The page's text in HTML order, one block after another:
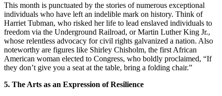
This month is punctuated by the stories of numerous exceptional
individuals who have left an indelible mark on history. Think of
Harriet Tubman, who risked her life to lead enslaved individuals to
freedom via the Underground Railroad, or Martin Luther King Jr.,
whose relentless advocacy for civil rights galvanized a nation. Also
noteworthy are figures like Shirley Chisholm, the first African
American woman elected to Congress, who boldly proclaimed, “If
they don’t give you a seat at the table, bring a folding chair.”
5. The Arts as an Expression of Resilience